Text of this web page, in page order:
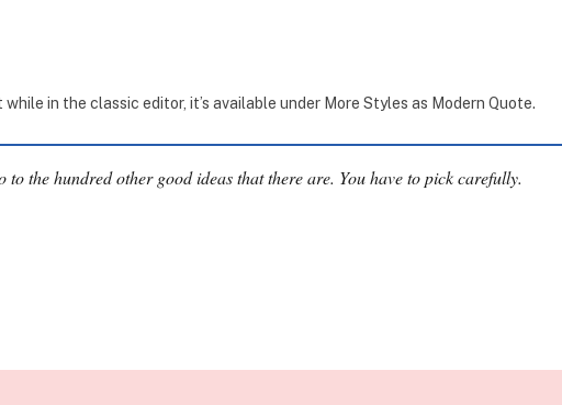
in the classic editor, it’s available under More Styles as Modern Quote.
the hundred other good ideas that there are. You have to pick carefully.